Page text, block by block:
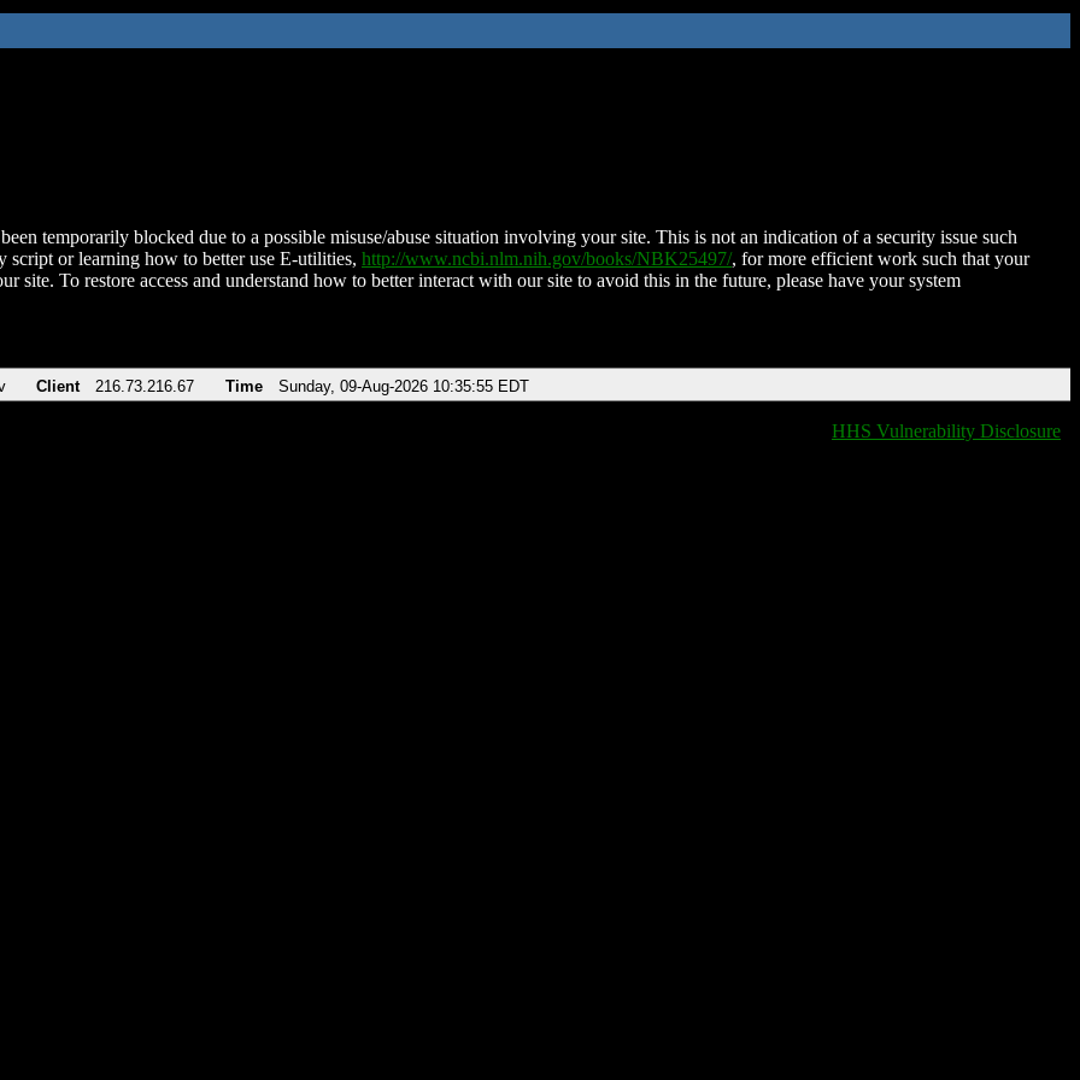
temporarily blocked due to a possible misuse/abuse situation involving your site. This is not an indication of a security issue such
script or learning how to better use E-utilities, http://www.ncbi.nlm.nih.gov/books/NBK25497/, for more efficient work such that your
site. To restore access and understand how to better interact with our site to avoid this in the future, please have your system
Client 216.73.216.67 Time Sunday, 09-Aug-2026 10:35:55 EDT
HHS Vulnerability Disclosure